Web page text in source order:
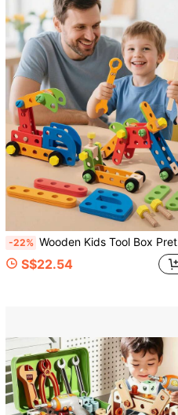
-22% Wooden Kids Tool Box Pretend Play Set, Multi Function Nut Bolt Screwdriver Wrench Hammer Plier Assembly Building Blocks, Toddler DIY Engineering Disassemble Construction Toy, Montessori Fine Motor Educational Gift For Boys Girls Age 3+
S$22.54